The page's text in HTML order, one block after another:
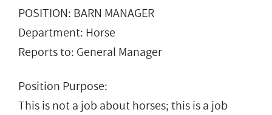
POSITION: BARN MANAGER
Department: Horse
Reports to: General Manager
Position Purpose:
This is not a job about horses; this is a job